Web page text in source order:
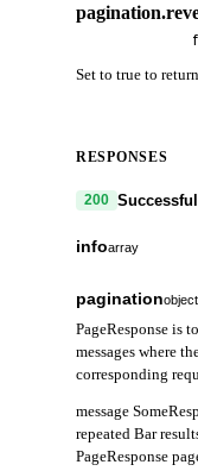
Set to true to
RESPONSES
200
infoarray
start_height
Index that
bonded state
commit
paginationobject
PageResponse is
messages where
corresponding
message
repeated Bar
PageResponse